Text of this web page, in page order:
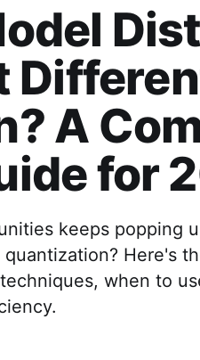
A
for
keeps popping
Here's
when to